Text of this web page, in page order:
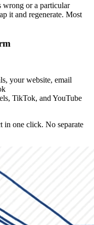
wrong or a particular
it and regenerate. Most
your website, email
TikTok, and YouTube
in one click. No separate